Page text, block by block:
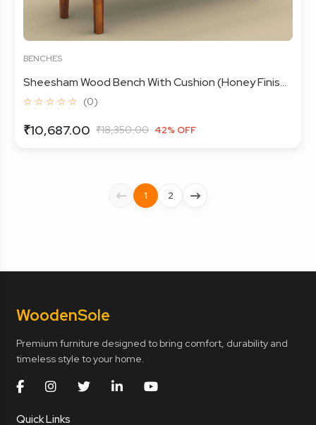
BENCHES
Sheesham Wood Bench With Cushion (Honey Finis...
☆ ☆ ☆ ☆ ☆ (0)
₹10,687.00 ₹18,350.00 42% OFF
1 2
WoodenSole
Premium furniture designed to bring comfort, durability and
timeless style to your home.
Quick Links